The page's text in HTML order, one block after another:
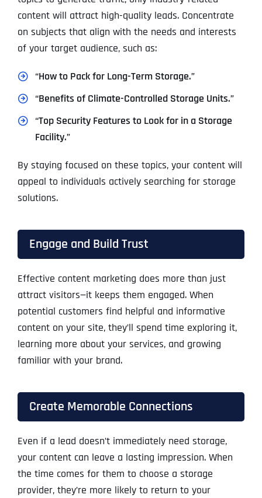
content will attract high-quality leads. Concentrate
on subjects that align with the needs and interests
of your target audience, such as:
“How to Pack for Long-Term Storage.”
“Benefits of Climate-Controlled Storage Units.”
“Top Security Features to Look for in a Storage
Facility.”
By staying focused on these topics, your content will
appeal to individuals actively searching for storage
solutions.
Engage and Build Trust
Effective content marketing does more than just
attract visitors—it keeps them engaged. When
potential customers find helpful and informative
content on your site, they’ll spend time exploring it,
learning more about your services, and growing
familiar with your brand.
Create Memorable Connections
Even if a lead doesn’t immediately need storage,
your content can leave a lasting impression. When
the time comes for them to choose a storage
provider, they’re more likely to return to your